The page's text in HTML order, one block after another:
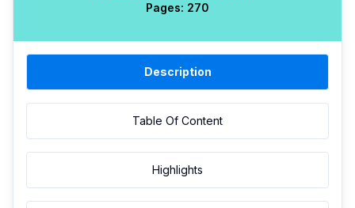
Pages: 270
Description
Table Of Content
Highlights